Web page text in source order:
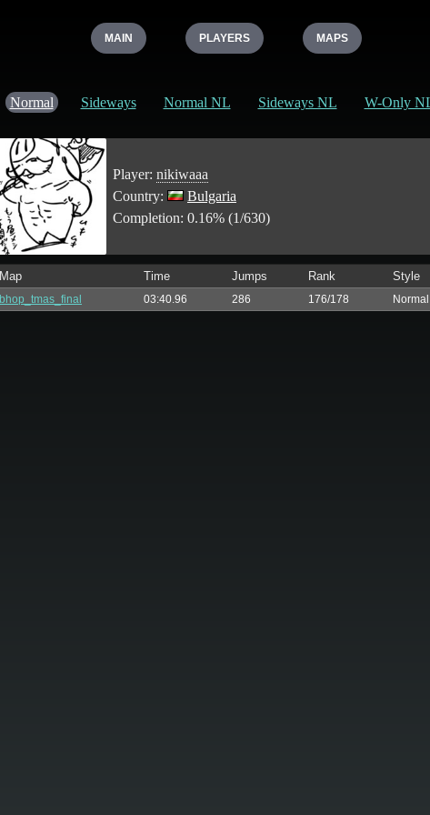
MAIN PLAYERS MAPS
Normal Sideways Normal NL Sideways NL W-Only
Player: nikiwaaa
Country:
Bulgaria
Completion: 0.16% (1/630)
Map Time Jumps Rank Style
bhop_tmas_final 03:40.96 286 176/178 Normal